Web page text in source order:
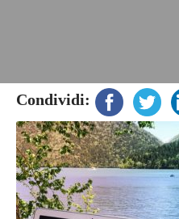
Condividi: